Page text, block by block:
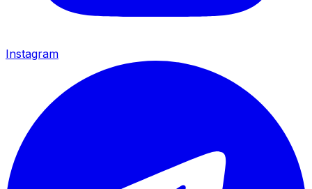
Instagram